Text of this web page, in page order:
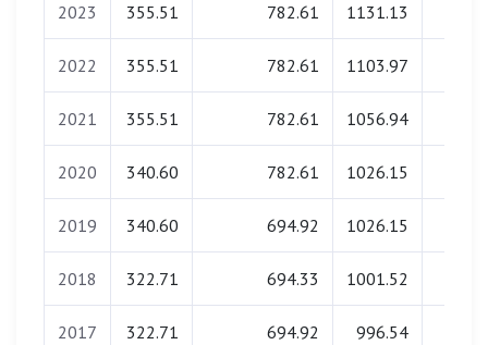
2023 355.51 782.61 1131.13
2022 355.51 782.61 1103.97
2021 355.51 782.61 1056.94
2020 340.60 782.61 1026.15
2019 340.60 694.92 1026.15
2018 322.71 694.33 1001.52
2017 322.71 694.92 996.54